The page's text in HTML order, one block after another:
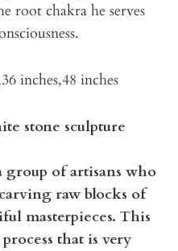
root chakra he serves
inches,48 inches
stone sculpture
group of artisans who
raw blocks of
masterpieces. This
that is very